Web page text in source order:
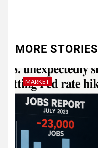
MORE STORIES
MARKET